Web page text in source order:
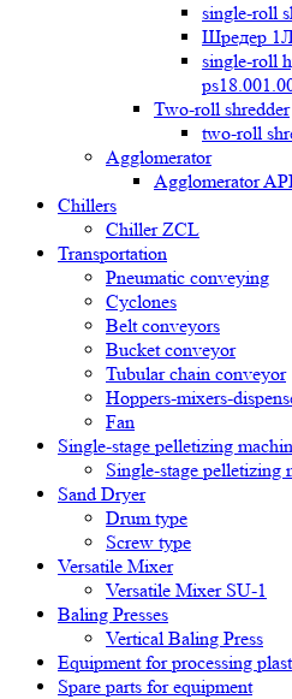
single-roll
Шредер
single-roll
Two-roll shredder
two-roll
Agglomerator
Agglomerator
Chillers
Chiller ZCL
Transportation
Pneumatic conveying
Cyclones
Belt conveyors
Bucket conveyor
Tubular chain conveyor
Hoppers-mixers-
Fan
Single-stage pelletizing
Single-stage pelletizing
Sand Dryer
Drum type
Screw type
Versatile Mixer
Versatile Mixer SU-1
Baling Presses
Vertical Baling Press
Equipment for processing
Spare parts for equipment